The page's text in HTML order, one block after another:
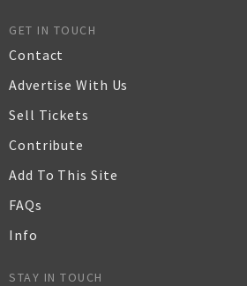
GET IN TOUCH
Contact
Advertise With Us
Sell Tickets
Contribute
Add To This Site
FAQs
Info
STAY IN TOUCH